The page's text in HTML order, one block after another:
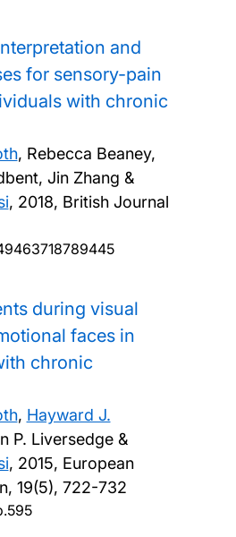
and
for sensory-pain
with chronic
, Rebecca Beaney,
Jin Zhang &
, 2018, British Journal
during visual
faces in
chronic
, Hayward J.
P. Liversedge &
, 2015, European
19(5), 722-732